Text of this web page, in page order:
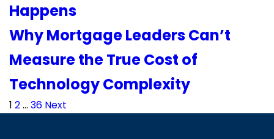
Happens
Why Mortgage Leaders Can’t
Measure the True Cost of
Technology Complexity
Posts
1 2… 36 Next